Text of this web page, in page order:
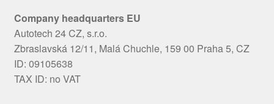
Company headquarters EU
Autotech 24 CZ, s.r.o.
Zbraslavská 12/11, Malá Chuchle, 159 00 Praha 5, CZ
ID: 09105638
TAX ID: no VAT